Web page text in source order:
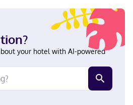
drive of Short Pump Town Center and
hotel is 10.8 mi (17.3 km) from
and 11.4 mi (18.4 km) from
district English Visa, Diners Club,
Discover, American Express, JCB
your hotel with AI-powered